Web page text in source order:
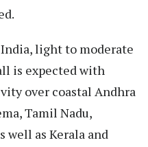
light to moderate
is expected with
over coastal Andhra
Tamil Nadu,
well as Kerala and